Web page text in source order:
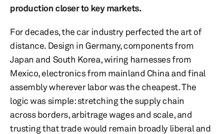
production closer to key markets.
For decades, the car industry perfected the art of
distance. Design in Germany, components from
Japan and South Korea, wiring harnesses from
Mexico, electronics from mainland China and final
assembly wherever labor was the cheapest. The
logic was simple: stretching the supply chain
across borders, arbitrage wages and scale, and
trusting that trade would remain broadly liberal and